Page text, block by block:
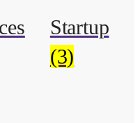
Startup
(3)